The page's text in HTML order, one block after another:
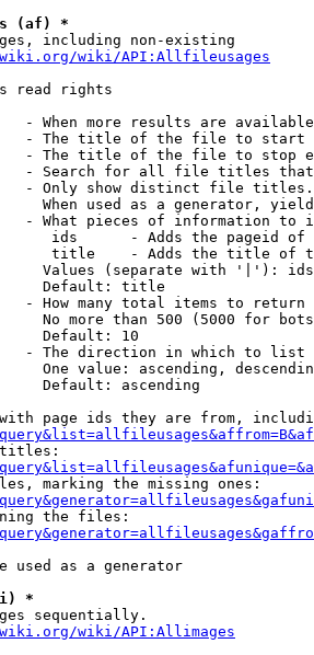
(af) *
including non-existing
wiki/API:Allfileusages
read rights
- When more results are
- The title of the file to start
- The title of the file to stop
- Search for all file titles
- Only show distinct file
When used as a generator,
- What pieces of information to
ids      - Adds the pageid
title    - Adds the title of
Values (separate with '|'):
Default: title
- How many total items to return
No more than 500 (5000 for
Default: 10
- The direction in which to list
One value: ascending,
Default: ascending
page ids they are from,
marking the missing ones:
the files:
used as a generator
*
sequentially.
wiki/API:Allimages